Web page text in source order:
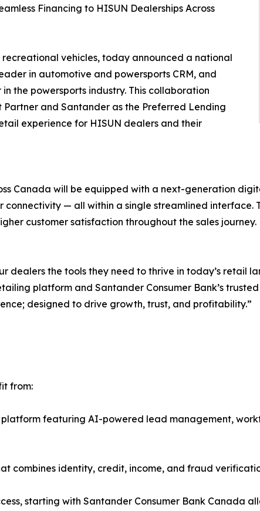
Financing to HISUN Dealerships Across
vehicles, today announced a national
in automotive and powersports CRM, and
the powersports industry. This collaboration
Partner and Santander as the Preferred Lending
experience for HISUN dealers and their
Canada will be equipped with a next-generation
— all within a single streamlined interface.
customer satisfaction throughout the sales journey.
dealers the tools they need to thrive in today’s retail
platform and Santander Consumer Bank’s
designed to drive growth, trust, and profitability.”
from:
featuring AI-powered lead management,
combines identity, credit, income, and fraud
starting with Santander Consumer Bank Canada